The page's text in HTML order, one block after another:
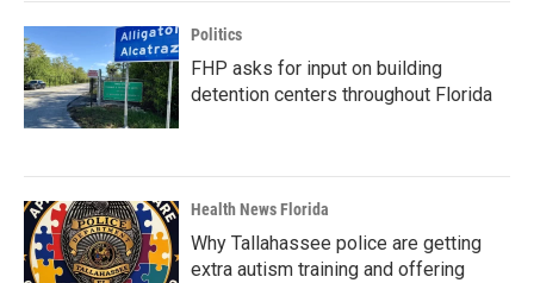
Politics
FHP asks for input on building
detention centers throughout Florida
Health News Florida
Why Tallahassee police are getting
extra autism training and offering